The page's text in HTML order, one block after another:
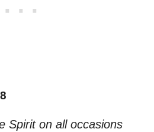
Spirit on all occasions